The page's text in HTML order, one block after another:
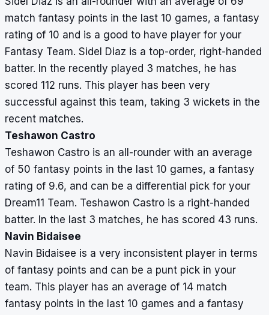
match fantasy points in the last 10 games, a fantasy
rating of 10 and is a good to have player for your
Fantasy Team. Sidel Diaz is a top-order, right-handed
batter. In the recently played 3 matches, he has
scored 112 runs. This player has been very
successful against this team, taking 3 wickets in the
recent matches.
Teshawon Castro
Teshawon Castro is an all-rounder with an average
of 50 fantasy points in the last 10 games, a fantasy
rating of 9.6, and can be a differential pick for your
Dream11 Team. Teshawon Castro is a right-handed
batter. In the last 3 matches, he has scored 43 runs.
Navin Bidaisee
Navin Bidaisee is a very inconsistent player in terms
of fantasy points and can be a punt pick in your
team. This player has an average of 14 match
fantasy points in the last 10 games and a fantasy